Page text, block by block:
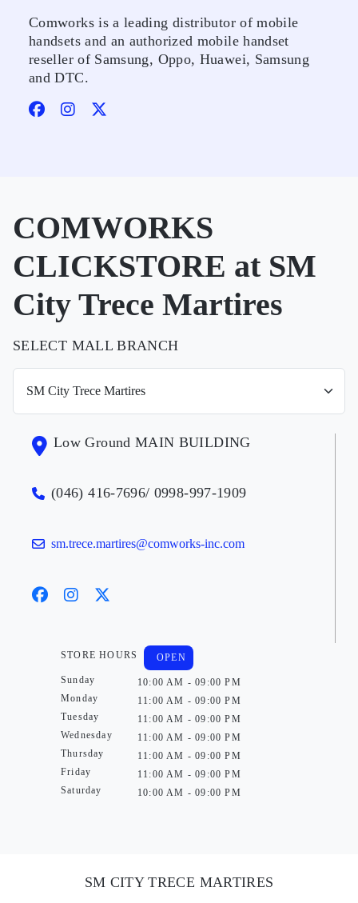
Comworks is a leading distributor of mobile
handsets and an authorized mobile handset
reseller of Samsung, Oppo, Huawei, Samsung
and DTC.
COMWORKS
CLICKSTORE at SM
City Trece Martires
SELECT MALL BRANCH
Low Ground MAIN BUILDING
(046) 416-7696/ 0998-997-1909
sm.trece.martires@comworks-inc.com
STORE HOURS
Sunday
Monday
Tuesday
Wednesday
Thursday
Friday
Saturday
OPEN
10:00 AM - 09:00 PM
11:00 AM - 09:00 PM
11:00 AM - 09:00 PM
11:00 AM - 09:00 PM
11:00 AM - 09:00 PM
11:00 AM - 09:00 PM
10:00 AM - 09:00 PM
SM CITY TRECE MARTIRES